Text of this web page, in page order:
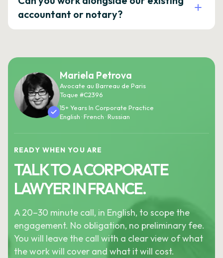
accountant or notary?
Mariela Petrova
Avocate au Barreau de Paris
Toque #C2396
15+ Years In Corporate Practice
English · French · Russian
READY WHEN YOU ARE
TALK TO A CORPORATE
LAWYER IN FRANCE.
A 20–30 minute call, in English, to scope the
engagement. No obligation, no preliminary fee.
You will leave the call with a clear view of what
the work will cover and what it will cost.